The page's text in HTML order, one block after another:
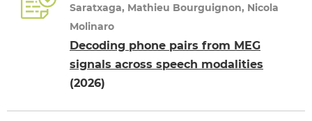
Saratxaga, Mathieu Bourguignon, Nicola
Molinaro
Decoding phone pairs from MEG
signals across speech modalities
(2026)